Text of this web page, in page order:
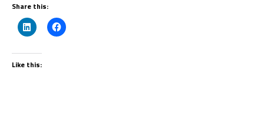
Share this:
Like this: